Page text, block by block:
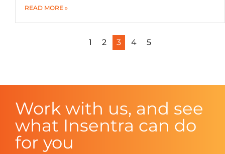
READ MORE »
1 2 3 4 5
Work with us, and see
what Insentra can do
for you